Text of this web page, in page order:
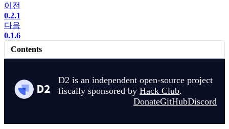
이전
0.2.1
다음
0.1.6
Contents
D2 is an independent open-source project
fiscally sponsored by Hack Club.
DonateGitHubDiscord